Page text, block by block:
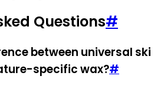
Questions#
between universal ski
specific wax?#